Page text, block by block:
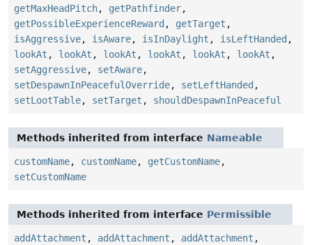
getMaxHeadPitch, getPathfinder,
getPossibleExperienceReward , getTarget ,
isAggressive, isAware, isInDaylight , isLeftHanded ,
lookAt , lookAt , lookAt , lookAt , lookAt , lookAt ,
setAggressive, setAware,
setDespawnInPeacefulOverride, setLeftHanded ,
setLootTable, setTarget , shouldDespawnInPeaceful
Methods inherited from interface Nameable
customName, customName, getCustomName,
setCustomName
Methods inherited from interface Permissible
addAttachment , addAttachment , addAttachment ,